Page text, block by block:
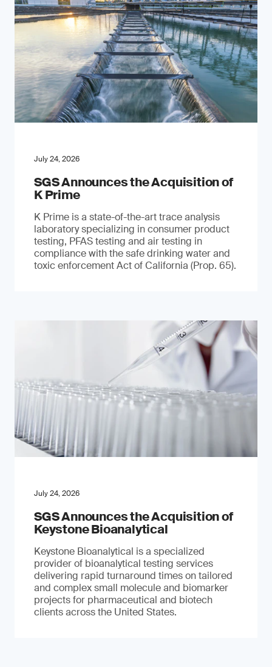
July 24, 2026
SGS Announces the Acquisition of
K Prime
K Prime is a state-of-the-art trace analysis
laboratory specializing in consumer product
testing, PFAS testing and air testing in
compliance with the safe drinking water and
toxic enforcement Act of California (Prop. 65).
July 24, 2026
SGS Announces the Acquisition of
Keystone Bioanalytical
Keystone Bioanalytical is a specialized
provider of bioanalytical testing services
delivering rapid turnaround times on tailored
and complex small molecule and biomarker
projects for pharmaceutical and biotech
clients across the United States.